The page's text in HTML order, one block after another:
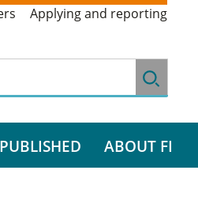
Applying and reporting
PUBLISHED ABOUT FI